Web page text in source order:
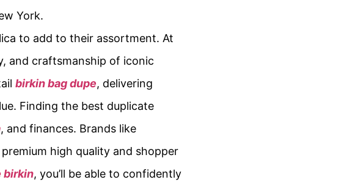
York.
to add to their assortment. At
and craftsmanship of iconic
birkin bag dupe, delivering
Finding the best duplicate
, and finances. Brands like
high quality and shopper
birkin, you’ll be able to confidently